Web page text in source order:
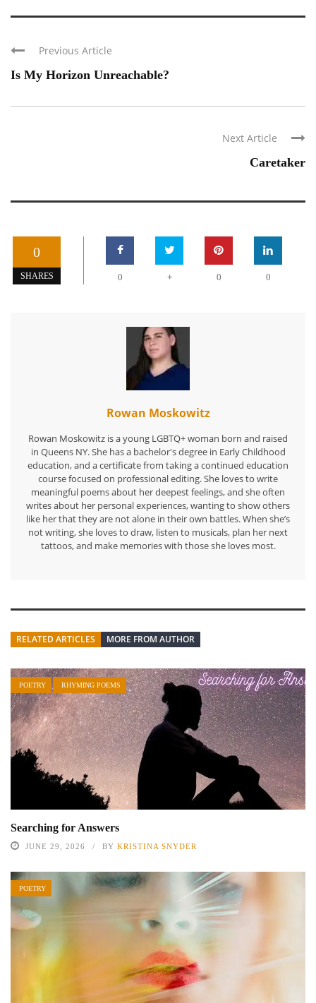
Previous Article
Is My Horizon Unreachable?
Next Article
Caretaker
0
SHARES 0 + 0 0
Rowan Moskowitz
Rowan Moskowitz is a young LGBTQ+ woman born and raised
in Queens NY. She has a bachelor's degree in Early Childhood
education, and a certificate from taking a continued education
course focused on professional editing. She loves to write
meaningful poems about her deepest feelings, and she often
writes about her personal experiences, wanting to show others
like her that they are not alone in their own battles. When she’s
not writing, she loves to draw, listen to musicals, plan her next
tattoos, and make memories with those she loves most.
RELATED ARTICLES MORE FROM AUTHOR
POETRY RHYMING POEMS
Searching for Answers
JUNE 29, 2026 BY KRISTINA SNYDER
POETRY